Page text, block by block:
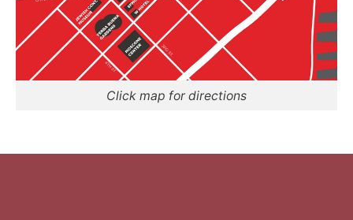
Click map for directions